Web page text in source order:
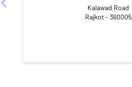
Kalawad Road
Rajkot - 360005